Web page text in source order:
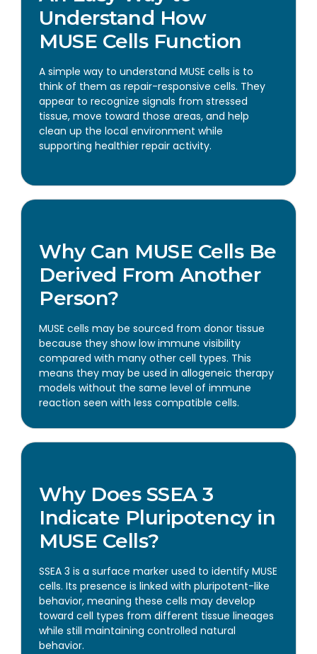
Understand How
MUSE Cells Function
A simple way to understand MUSE cells is to
think of them as repair-responsive cells. They
appear to recognize signals from stressed
tissue, move toward those areas, and help
clean up the local environment while
supporting healthier repair activity.
Why Can MUSE Cells Be
Derived From Another
Person?
MUSE cells may be sourced from donor tissue
because they show low immune visibility
compared with many other cell types. This
means they may be used in allogeneic therapy
models without the same level of immune
reaction seen with less compatible cells.
Why Does SSEA 3
Indicate Pluripotency in
MUSE Cells?
SSEA 3 is a surface marker used to identify MUSE
cells. Its presence is linked with pluripotent-like
behavior, meaning these cells may develop
toward cell types from different tissue lineages
while still maintaining controlled natural
behavior.